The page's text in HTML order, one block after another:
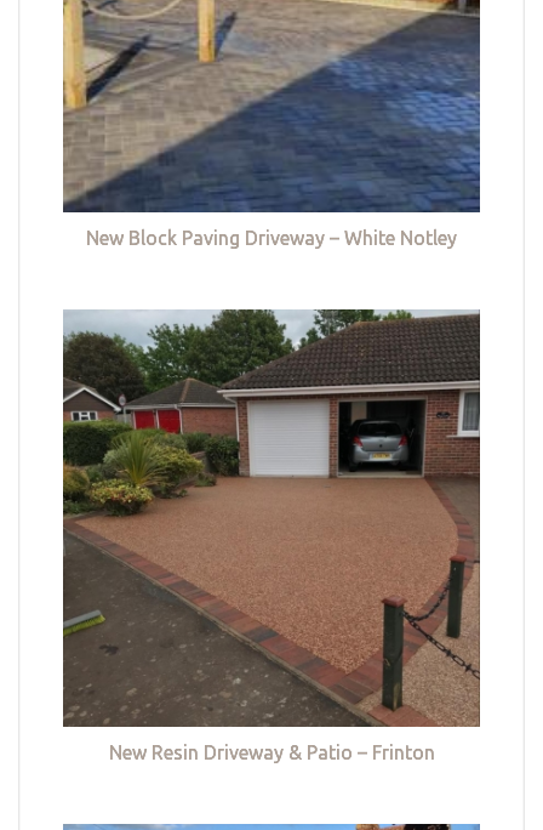
New Block Paving Driveway – White Notley
New Resin Driveway & Patio – Frinton